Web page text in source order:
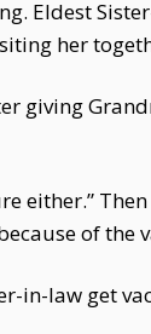
Eldest
her
giving
either.”
of the
in-law get